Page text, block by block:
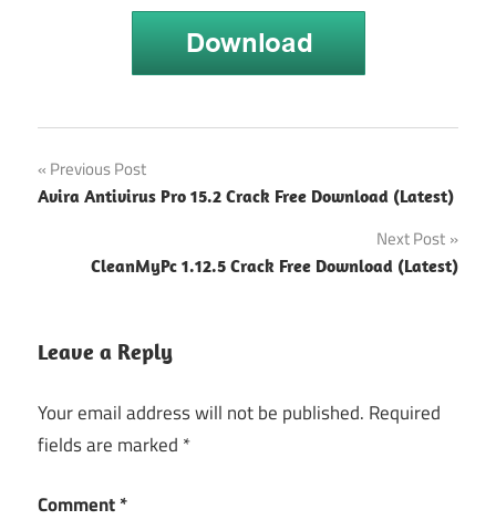
7.0.58
Crack
Activation
download
For Mac
Post
navigation
Previous Post
Avira Antivirus Pro 15.2 Crack Free Download (Latest)
Next Post
CleanMyPc 1.12.5 Crack Free Download (Latest)
Leave a Reply
Your email address will not be published. Required
fields are marked *
Comment*